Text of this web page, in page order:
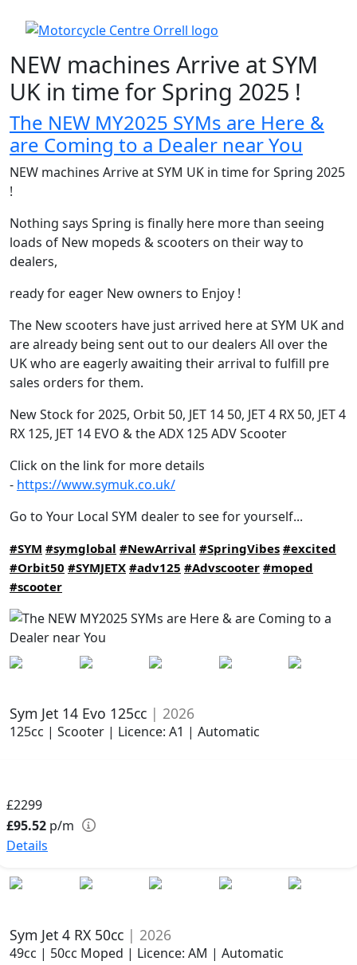
NEW machines Arrive at SYM
UK in time for Spring 2025 !
The NEW MY2025 SYMs are Here &
are Coming to a Dealer near You
NEW machines Arrive at SYM UK in time for Spring 2025
!
Nothing says Spring is finally here more than seeing
loads of New mopeds & scooters on their way to
dealers,
ready for eager New owners to Enjoy !
The New scooters have just arrived here at SYM UK and
are already being sent out to our dealers All over the
UK who are eagerly awaiting their arrival to fulfill pre
sales orders for them.
New Stock for 2025, Orbit 50, JET 14 50, JET 4 RX 50, JET 4
RX 125, JET 14 EVO & the ADX 125 ADV Scooter
Click on the link for more details
- https://www.symuk.co.uk/
Go to Your Local SYM dealer to see for yourself...
#SYM #symglobal #NewArrival #SpringVibes #excited
#Orbit50 #SYMJETX #adv125 #Advscooter #moped
#scooter
Sym Jet 14 Evo 125cc | 2026
125cc | Scooter | Licence: A1 | Automatic
£2299
£95.52 p/m
Details
Sym Jet 4 RX 50cc | 2026
49cc | 50cc Moped | Licence: AM | Automatic